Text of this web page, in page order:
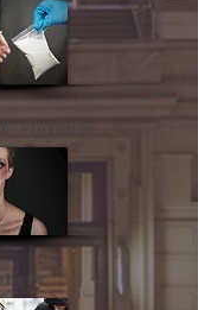
violence